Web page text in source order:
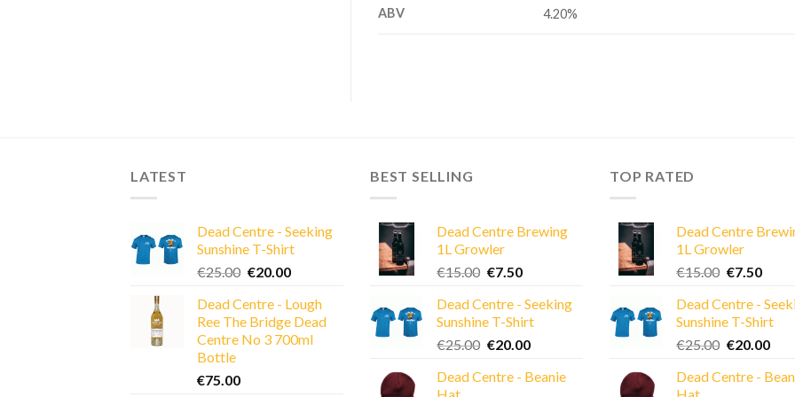
ABV 4.20%
LATEST
Dead Centre - Seeking
Sunshine T-Shirt
€25.00 Original
was:
€25.00.
€20.00Current
is:
€20.00.
Dead Centre - Lough
Ree The Bridge Dead
Centre No 3 700ml
Bottle
€75.00
BEST SELLING
Dead Centre Brewing
1L Growler
€15.00 Original
was:
€15.00.
€7.50Current
is:
€7.50.
Dead Centre - Seeking
Sunshine T-Shirt
€25.00 Original
was:
€20.00Current
is:
Dead Centre - Beanie
TOP RATED
Dead Centre
1L Growler
€15.00 Original
was:
€15.00.
€7.50
is:
€7.50.
Dead Centre -
Sunshine T-Shirt
€25.00 Original
was:
€20.00
is:
Dead Centre -